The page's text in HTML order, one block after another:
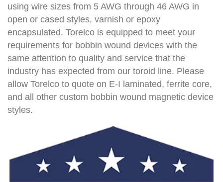
using wire sizes from 5 AWG through 46 AWG in
open or cased styles, varnish or epoxy
encapsulated. Torelco is equipped to meet your
requirements for bobbin wound devices with the
same attention to quality and service that the
industry has expected from our toroid line. Please
allow Torelco to quote on E-I laminated, ferrite core,
and all other custom bobbin wound magnetic device
styles.